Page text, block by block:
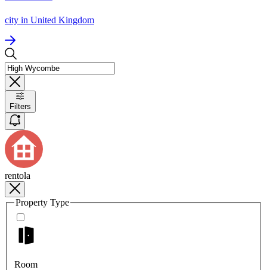
city in United Kingdom
Filters
rentola
Property Type
Room